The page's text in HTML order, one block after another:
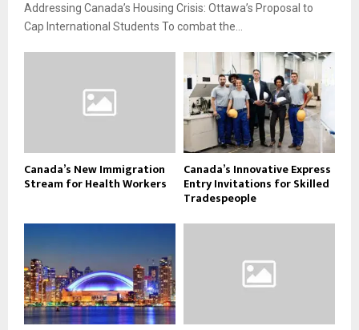
Addressing Canada’s Housing Crisis: Ottawa’s Proposal to
Cap International Students To combat the...
Canada’s New Immigration
Stream for Health Workers
Canada’s Innovative Express
Entry Invitations for Skilled
Tradespeople